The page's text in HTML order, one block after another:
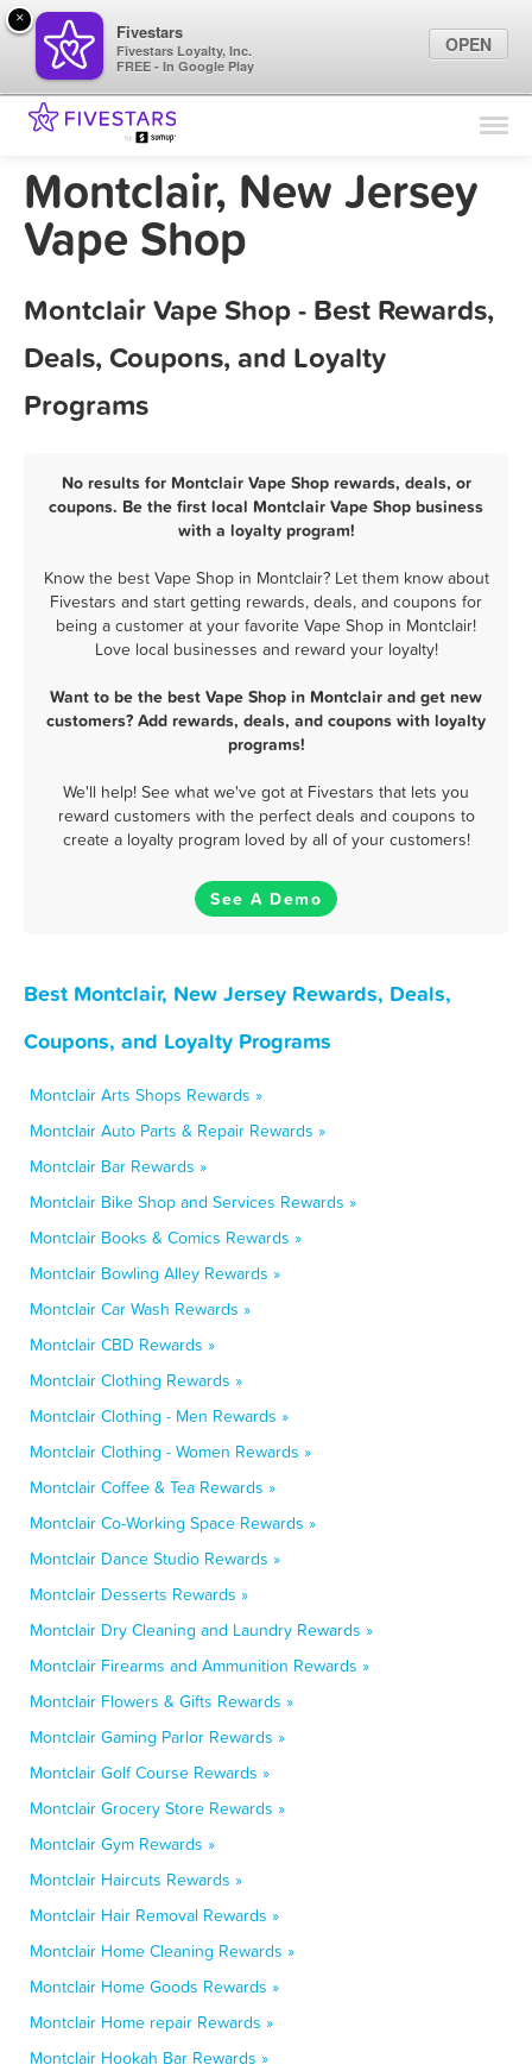
Find Locations
Marketing Tips
Montclair, New Jersey
Vape Shop
Montclair Vape Shop - Best Rewards,
Deals, Coupons, and Loyalty
Programs
No results for Montclair Vape Shop rewards, deals, or
coupons. Be the first local Montclair Vape Shop business
with a loyalty program!
Know the best Vape Shop in Montclair? Let them know about
Fivestars and start getting rewards, deals, and coupons for
being a customer at your favorite Vape Shop in Montclair!
Love local businesses and reward your loyalty!
Want to be the best Vape Shop in Montclair and get new
customers? Add rewards, deals, and coupons with loyalty
programs!
We'll help! See what we've got at Fivestars that lets you
reward customers with the perfect deals and coupons to
create a loyalty program loved by all of your customers!
See A Demo
Best Montclair, New Jersey Rewards, Deals,
Coupons, and Loyalty Programs
Montclair Arts Shops Rewards »
Montclair Auto Parts & Repair Rewards »
Montclair Bar Rewards »
Montclair Bike Shop and Services Rewards »
Montclair Books & Comics Rewards »
Montclair Bowling Alley Rewards »
Montclair Car Wash Rewards »
Montclair CBD Rewards »
Montclair Clothing Rewards »
Montclair Clothing - Men Rewards »
Montclair Clothing - Women Rewards »
Montclair Coffee & Tea Rewards »
Montclair Co-Working Space Rewards »
Montclair Dance Studio Rewards »
Montclair Desserts Rewards »
Montclair Dry Cleaning and Laundry Rewards »
Montclair Firearms and Ammunition Rewards »
Montclair Flowers & Gifts Rewards »
Montclair Gaming Parlor Rewards »
Montclair Golf Course Rewards »
Montclair Grocery Store Rewards »
Montclair Gym Rewards »
Montclair Haircuts Rewards »
Montclair Hair Removal Rewards »
Montclair Home Cleaning Rewards »
Montclair Home Goods Rewards »
Montclair Home repair Rewards »
Montclair Hookah Bar Rewards »
×
Fivestars
Fivestars Loyalty, Inc.
FREE - In Google Play
OPEN